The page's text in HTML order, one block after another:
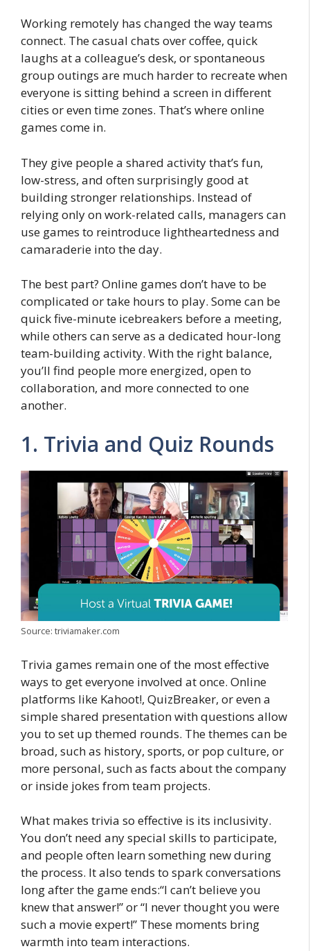
Working remotely has changed the way teams
connect. The casual chats over coffee, quick
laughs at a colleague’s desk, or spontaneous
group outings are much harder to recreate when
everyone is sitting behind a screen in different
cities or even time zones. That’s where online
games come in.
They give people a shared activity that’s fun,
low-stress, and often surprisingly good at
building stronger relationships. Instead of
relying only on work-related calls, managers can
use games to reintroduce lightheartedness and
camaraderie into the day.
The best part? Online games don’t have to be
complicated or take hours to play. Some can be
quick five-minute icebreakers before a meeting,
while others can serve as a dedicated hour-long
team-building activity. With the right balance,
you’ll find people more energized, open to
collaboration, and more connected to one
another.
1. Trivia and Quiz Rounds
Source: triviamaker.com
Trivia games remain one of the most effective
ways to get everyone involved at once. Online
platforms like Kahoot!, QuizBreaker, or even a
simple shared presentation with questions allow
you to set up themed rounds. The themes can be
broad, such as history, sports, or pop culture, or
more personal, such as facts about the company
or inside jokes from team projects.
What makes trivia so effective is its inclusivity.
You don’t need any special skills to participate,
and people often learn something new during
the process. It also tends to spark conversations
long after the game ends:“I can’t believe you
knew that answer!” or “I never thought you were
such a movie expert!” These moments bring
warmth into team interactions.